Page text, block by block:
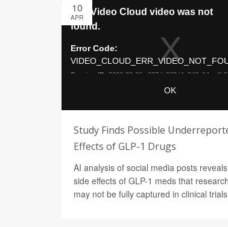
10
APR
Study Finds Possible
Effects of GLP-1 Drugs
AI analysis of social media posts
side effects of GLP-1 meds that
may not be fully captured in clinical